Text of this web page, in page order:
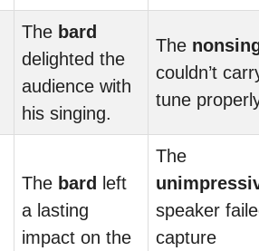
The bard
delighted the
audience with
his singing.
The
couldn’t
tune
The bard
left
a lasting
impact on the
The
speaker
capture